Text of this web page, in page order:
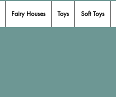
Fairy Houses Toys Soft Toys